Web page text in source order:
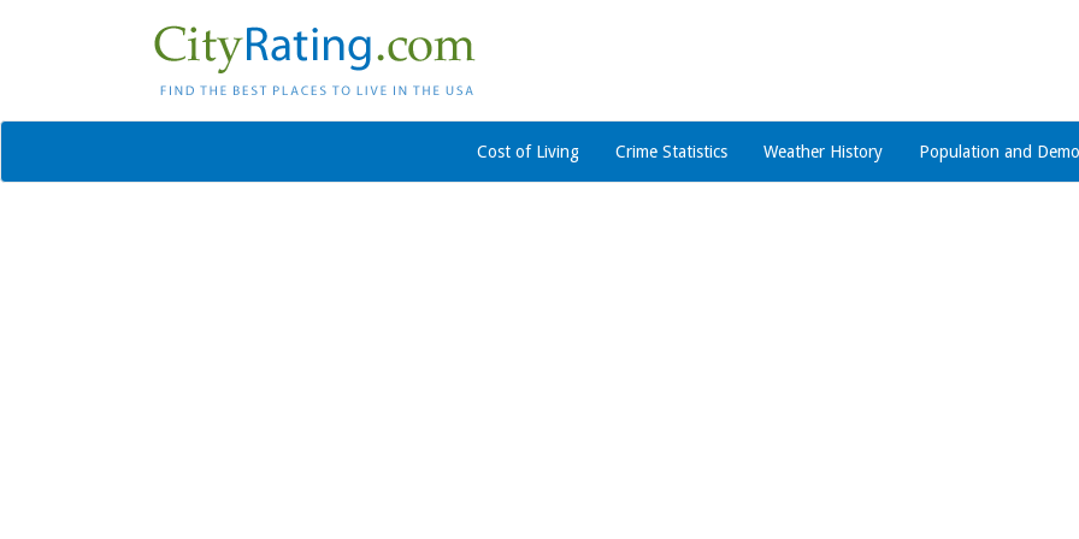
Cost of Living Crime Statistics Weather History Population and